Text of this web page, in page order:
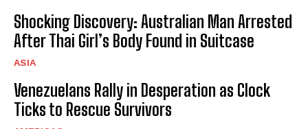
Shocking Discovery: Australian Man Arrested
After Thai Girl’s Body Found in Suitcase
ASIA
Venezuelans Rally in Desperation as Clock
Ticks to Rescue Survivors